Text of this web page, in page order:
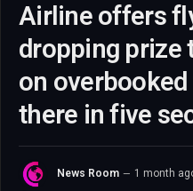
Airline offers
dropping prize
on overbooked
there in five
News Room 1 month